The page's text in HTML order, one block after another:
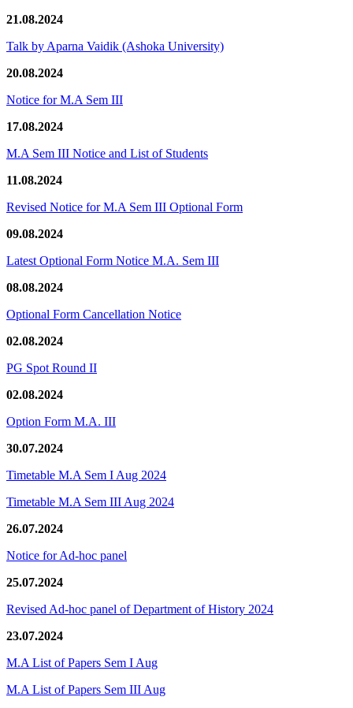
21.08.2024
Talk by Aparna Vaidik (Ashoka University)
20.08.2024
Notice for M.A Sem III
17.08.2024
M.A Sem III Notice and List of Students
11.08.2024
Revised Notice for M.A Sem III Optional Form
09.08.2024
Latest Optional Form Notice M.A. Sem III
08.08.2024
Optional Form Cancellation Notice
02.08.2024
PG Spot Round II
02.08.2024
Option Form M.A. III
30.07.2024
Timetable M.A Sem I Aug 2024
Timetable M.A Sem III Aug 2024
26.07.2024
Notice for Ad-hoc panel
25.07.2024
Revised Ad-hoc panel of Department of History 2024
23.07.2024
M.A List of Papers Sem I Aug
M.A List of Papers Sem III Aug